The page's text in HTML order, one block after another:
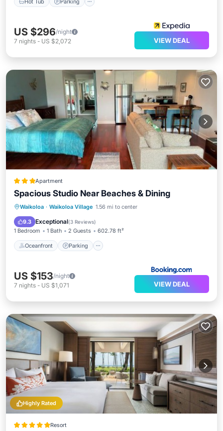
US $296/night
7 nights - US $2,072 VIEW DEAL
Apartment
Spacious Studio Near Beaches & Dining
Waikoloa · Waikoloa Village 1.56 mi to center
9.3 Exceptional(3 Reviews)
1 Bedroom 1 Bath 2 Guests 602.78 ft²
Oceanfront Parking
Oceanfront Parking
Pool
Ocean View
US $153/night
7 nights - US $1,071 VIEW DEAL
Highly Rated
Resort